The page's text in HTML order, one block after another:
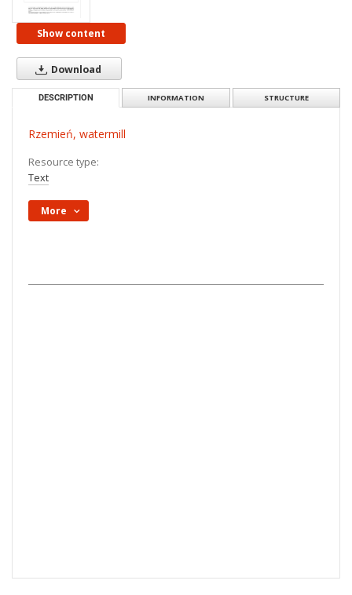
Show content
Download
DESCRIPTION INFORMATION STRUCTURE
Rzemień, watermill
Resource type:
Text
More